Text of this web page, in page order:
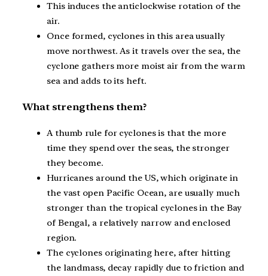
This induces the anticlockwise rotation of the
air.
Once formed, cyclones in this area usually
move northwest. As it travels over the sea, the
cyclone gathers more moist air from the warm
sea and adds to its heft.
What strengthens them?
A thumb rule for cyclones is that the more
time they spend over the seas, the stronger
they become.
Hurricanes around the US, which originate in
the vast open Pacific Ocean, are usually much
stronger than the tropical cyclones in the Bay
of Bengal, a relatively narrow and enclosed
region.
The cyclones originating here, after hitting
the landmass, decay rapidly due to friction and